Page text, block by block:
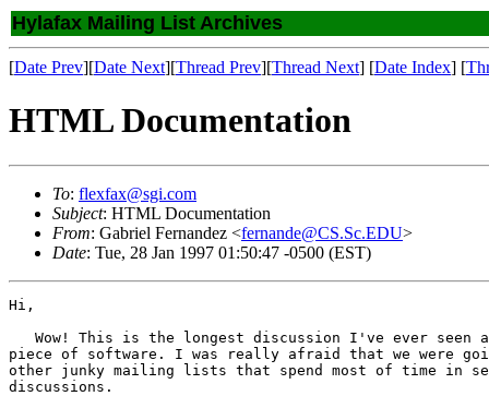
Hylafax Mailing List Archives
[Date Prev][Date Next][Thread Prev][Thread Next] [Date Index] [
HTML Documentation
To: flexfax@sgi.com
Subject: HTML Documentation
From: Gabriel Fernandez <fernande@CS.Sc.EDU>
Date: Tue, 28 Jan 1997 01:50:47 -0500 (EST)
Hi,
Wow! This is the longest discussion I've ever seen
piece of software. I was really afraid that we were
other junky mailing lists that spend most of time in
discussions.